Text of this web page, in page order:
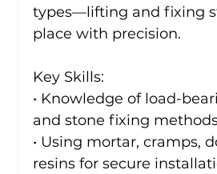
types—lifting and fixing
place with precision.
Key Skills:
• Knowledge of load-
and stone fixing
• Using mortar, cramps,
resins for secure